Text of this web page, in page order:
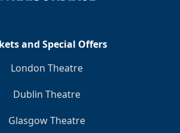
and Special Offers
London Theatre
Dublin Theatre
Glasgow Theatre